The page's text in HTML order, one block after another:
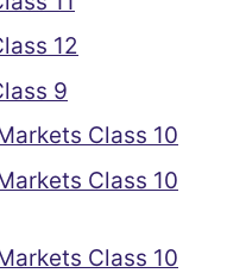
12
9
Class 10
Class 10
Class 10